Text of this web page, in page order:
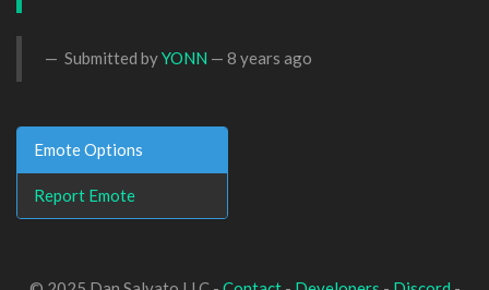
Submitted byYONN — 8 years ago
Emote Options
Report Emote